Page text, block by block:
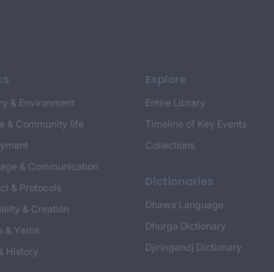
& Environment
& Community life
& Communication
& Protocols
& Creation
& Yarns
History
Explore
Entire Library
Timeline of Key Events
Collections
Dictionaries
Dhawa Language
Dhurga Dictionary
Djiringandj Dictionary